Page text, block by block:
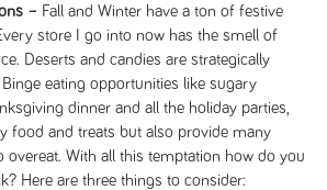
–Fall and Winter have a ton of festive
store I go into now has the smell of
Deserts and candies are strategically
eating opportunities like sugary
dinner and all the holiday parties,
food and treats but also provide many
With all this temptation how do you
Here are three things to consider: